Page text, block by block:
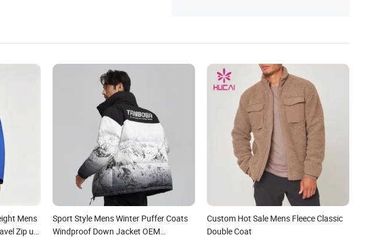
Mens
Zip up
Sport Style Mens Winter Puffer Coats
Windproof Down Jacket OEM
Custom Hot Sale Mens Fleece Classic
Double Coat